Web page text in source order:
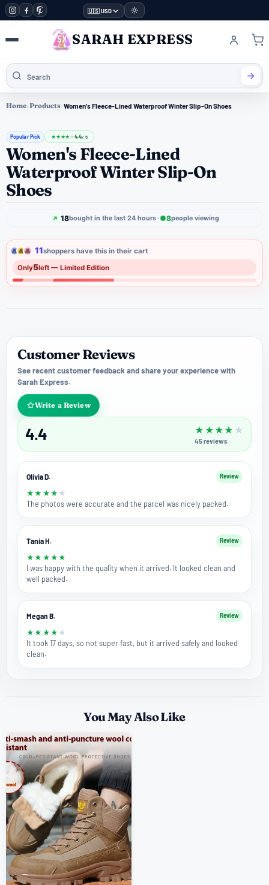
🇺🇸 USD
SARAH EXPRESS
Home›Products›Women's Fleece-Lined Waterproof Winter Slip-On Shoes
Popular Pick ★★★★ ★4.4/ 5
Women's Fleece-Lined
Waterproof Winter Slip-On
Shoes
18bought in the last 24 hours 8people viewing
11shoppers have this in their cart
Only5left — Limited Edition
Customer Reviews
See recent customer feedback and share your experience with
Sarah Express.
Write a Review
4.4 ★ ★★★ ★
45reviews
Olivia D. Review
★ ★ ★ ★ ★
The photos were accurate and the parcel was nicely packed.
Tania H. Review
★ ★ ★ ★ ★
I was happy with the quality when it arrived. It looked clean and
well packed.
Megan B. Review
★ ★ ★ ★ ★
It took 17 days, so not super fast, but it arrived safely and looked
clean.
You May Also Like